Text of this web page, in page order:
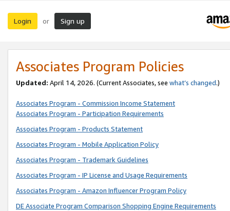
Login or Sign up
Associates Program Policies
Updated: April 14, 2026. (Current Associates, see what’s changed.)
Associates Program - Commission Income Statement
Associates Program - Participation Requirements
Associates Program - Products Statement
Associates Program - Mobile Application Policy
Associates Program - Trademark Guidelines
Associates Program - IP License and Usage Requirements
Associates Program - Amazon Influencer Program Policy
DE Associate Program Comparison Shopping Engine Requirements